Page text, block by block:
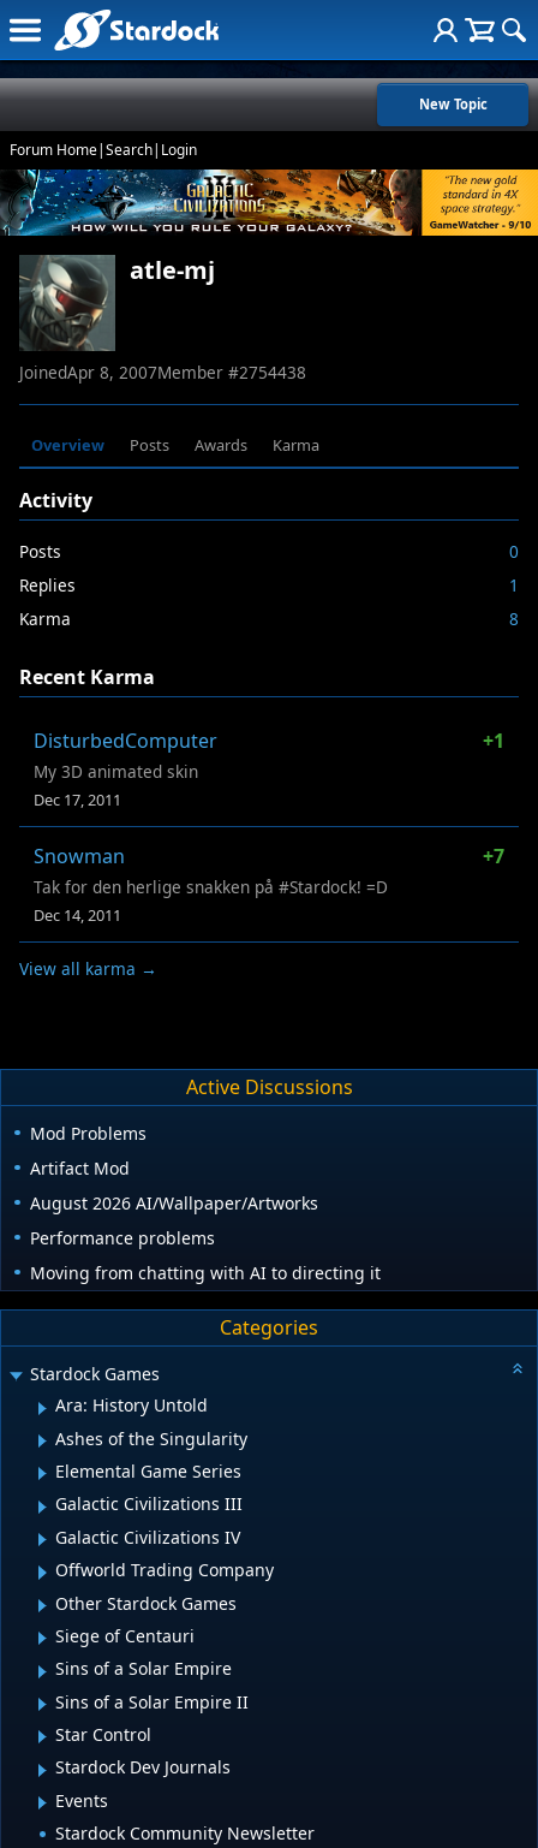
New Topic
Forum Home|Search| Login
atle-mj
JoinedApr 8, 2007Member #2754438
Overview Posts Awards Karma
Activity
Posts
0
Replies
1
Karma
8
Recent Karma
DisturbedComputer +1
My 3D animated skin
Dec 17, 2011
Snowman +7
Tak for den herlige snakken på #Stardock! =D
Dec 14, 2011
View all karma →
Active Discussions
Mod Problems
Artifact Mod
August 2026 AI/Wallpaper/Artworks
Performance problems
Moving from chatting with AI to directing it
Categories
Stardock Games
Ara: History Untold
Ashes of the Singularity
Elemental Game Series
Galactic Civilizations III
Galactic Civilizations IV
Offworld Trading Company
Other Stardock Games
Siege of Centauri
Sins of a Solar Empire
Sins of a Solar Empire II
Star Control
Stardock Dev Journals
Events
Stardock Community Newsletter